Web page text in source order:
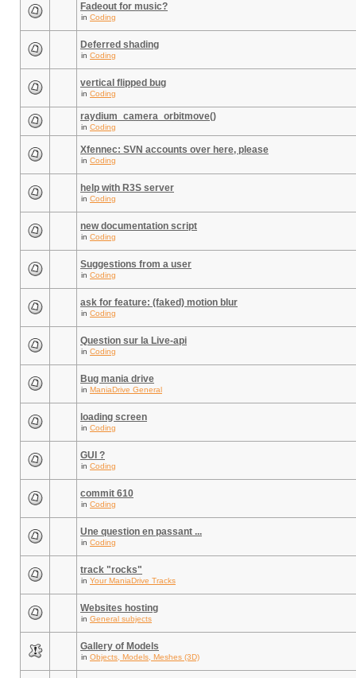
Fadeout for music?
in Coding
Deferred shading
in Coding
vertical flipped bug
in Coding
raydium_camera_orbitmove()
in Coding
Xfennec: SVN accounts over here, please
in Coding
help with R3S server
in Coding
new documentation script
in Coding
Suggestions from a user
in Coding
ask for feature: (faked) motion blur
in Coding
Question sur la Live-api
in Coding
Bug mania drive
in ManiaDrive General
loading screen
in Coding
GUI ?
in Coding
commit 610
in Coding
Une question en passant ...
in Coding
track "rocks"
in Your ManiaDrive Tracks
Websites hosting
in General subjects
Gallery of Models
in Objects, Models, Meshes (3D)